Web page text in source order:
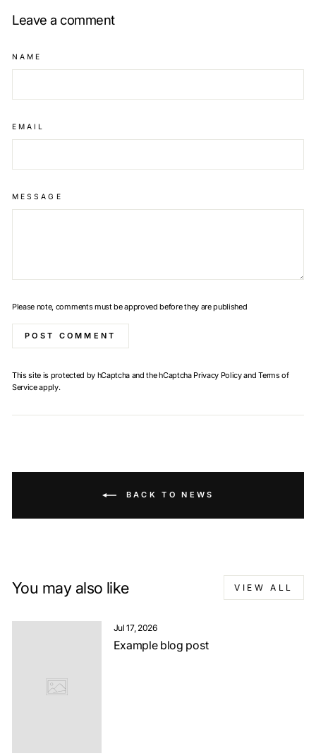
Leave a comment
NAME
EMAIL
MESSAGE
Please note, comments must be approved before they are published
POST COMMENT
This site is protected by hCaptcha and the hCaptcha Privacy PolicyandTerms of
Serviceapply.
BACK TO NEWS
You may also like VIEW ALL
Jul 17, 2026
Example blog post